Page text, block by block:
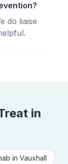
do liaise
in
in Vauxhall